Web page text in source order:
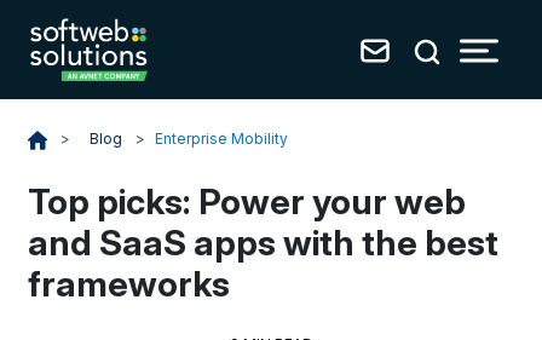
> Blog > Enterprise Mobility
Top picks: Power your web
and SaaS apps with the best
frameworks